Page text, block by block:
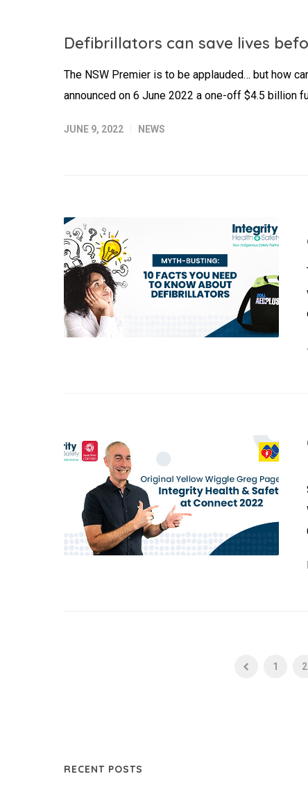
Defibrillators can save lives
The NSW Premier is to be applauded… but how
announced on 6 June 2022 a one-off $4.5 billion
JUNE 9, 2022 NEWS
1 2
RECENT POSTS